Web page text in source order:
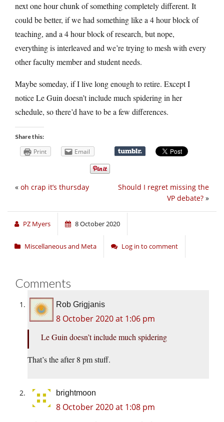
next one hour chunk of something completely different. It
could be better, if we had something like a 4 hour block of
teaching, and a 4 hour block of research, but nope,
everything is interleaved and we’re trying to mesh with every
other faculty member and student needs.
Maybe someday, if I live long enough to retire. Except I
notice Le Guin doesn’t include much spidering in her
schedule, so there’d have to be a few differences.
Share this:
Print Email
Should I regret missing the
VP debate? »
« oh crap it’s thursday
PZ Myers 8 October 2020
Miscellaneous and Meta Log in to comment
Comments
Rob Grigjanis
8 October 2020 at 1:06 pm
Le Guin doesn’t include much spidering
That’s the after 8 pm stuff.
brightmoon
8 October 2020 at 1:08 pm